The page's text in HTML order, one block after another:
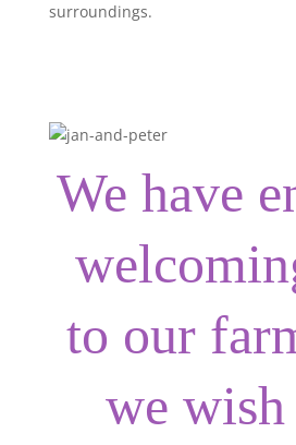
surroundings.
We have
to our
we